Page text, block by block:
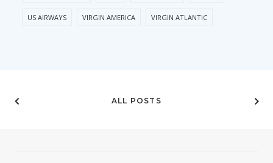
US AIRWAYS VIRGIN AMERICA VIRGIN ATLANTIC
ALL POSTS